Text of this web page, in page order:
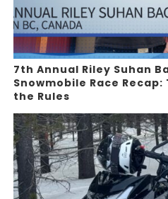
7th Annual Riley Suhan
Snowmobile Race
the Rules